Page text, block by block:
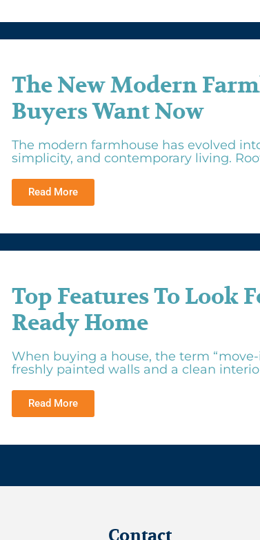
The New Modern
Buyers Want Now
The modern farmhouse has evolved
simplicity, and contemporary living.
Read More
Top Features To Look
Ready Home
When buying a house, the term
freshly painted walls and a clean
Read More